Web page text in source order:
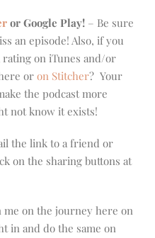
or Google Play! – Be sure
an episode! Also, if you
rating on iTunes and/or
or on Stitcher? Your
the podcast more
not know it exists!
the link to a friend or
on the sharing buttons at
me on the journey here on
in and do the same on